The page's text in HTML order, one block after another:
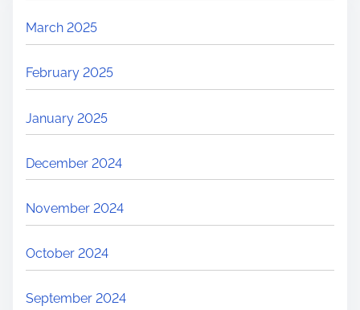
March 2025
February 2025
January 2025
December 2024
November 2024
October 2024
September 2024